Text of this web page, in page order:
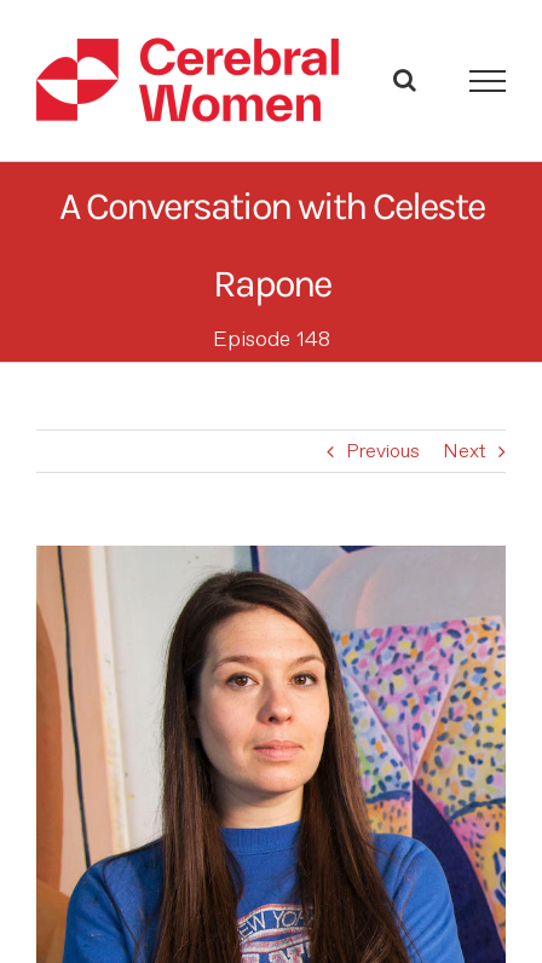
content
A Conversation with Celeste
Rapone
Episode 148
Previous Next
View
Larger
Image